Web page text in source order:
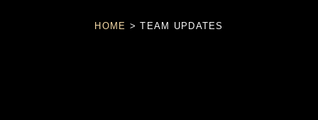
HOME >TEAM UPDATES